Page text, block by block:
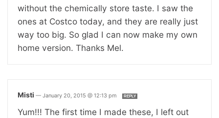
without the chemically store taste. I saw the
ones at Costco today, and they are really just
way too big. So glad I can now make my own
home version. Thanks Mel.
Misti — January 20, 2015 @ 12:13 pm REPLY
Yum!!! The first time I made these, I left out